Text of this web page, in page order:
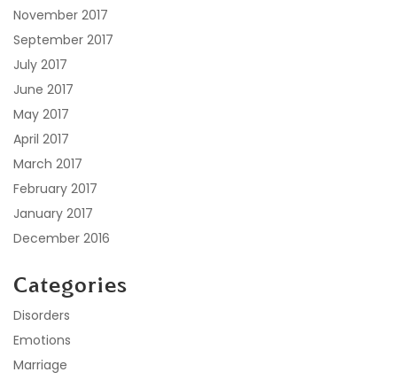
November 2017
September 2017
July 2017
June 2017
May 2017
April 2017
March 2017
February 2017
January 2017
December 2016
Categories
Disorders
Emotions
Marriage